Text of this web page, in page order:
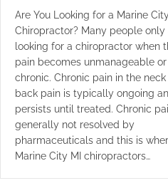
Are You Looking for a Marine City
Chiropractor? Many people only
looking for a chiropractor when
pain becomes unmanageable or
chronic. Chronic pain in the neck
back pain is typically ongoing
persists until treated. Chronic
generally not resolved by
pharmaceuticals and this is
Marine City MI chiropractors…